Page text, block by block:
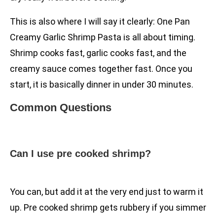
This is also where I will say it clearly: One Pan
Creamy Garlic Shrimp Pasta is all about timing.
Shrimp cooks fast, garlic cooks fast, and the
creamy sauce comes together fast. Once you
start, it is basically dinner in under 30 minutes.
Common Questions
Can I use pre cooked shrimp?
You can, but add it at the very end just to warm it
up. Pre cooked shrimp gets rubbery if you simmer